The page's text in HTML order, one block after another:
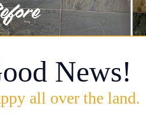
News!
all over the land.